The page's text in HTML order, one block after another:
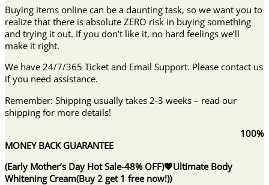
Buying items online can be a daunting task, so we want you to
realize that there is absolute ZERO risk in buying something
and trying it out. If you don’t like it, no hard feelings we’ll
make it right.
We have 24/7/365 Ticket and Email Support. Please contact us
if you need assistance.
Remember: Shipping usually takes 2-3 weeks – read our
shipping for more details!
100%
MONEY BACK GUARANTEE
(Early Mother’s Day Hot Sale-48% OFF)💖Ultimate Body
Whitening Cream(Buy 2 get 1 free now!))